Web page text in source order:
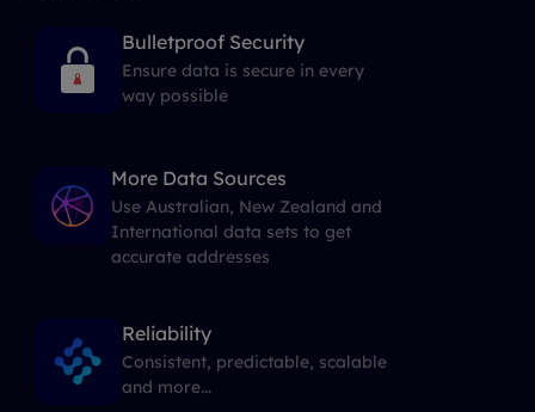
Bulletproof Security
Ensure data is secure in every
way possible
More Data Sources
Use Australian, New Zealand and
International data sets to get
accurate addresses
Reliability
Consistent, predictable, scalable
and more...